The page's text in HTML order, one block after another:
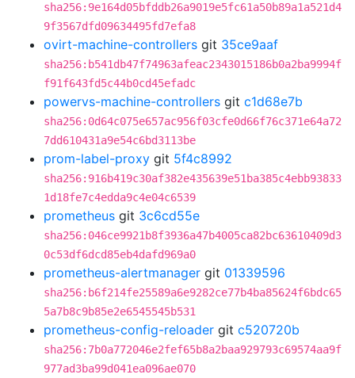
sha256:9e164d05bfddb26a9019e5fc61a50b89a1a521d4
9f3567dfd09634495fd7efa8
ovirt-machine-controllers git 35ce9aaf
sha256:b541db47f74963afeac2343015186b0a2ba9994f
f91f643fd5c44b0cd45efadc
powervs-machine-controllers git c1d68e7b
sha256:0d64c075e657ac956f03cfe0d66f76c371e64a72
7dd610431a9e54c6bd3113be
prom-label-proxy git 5f4c8992
sha256:916b419c30af382e435639e51ba385c4ebb93833
1d18fe7c4edda9c4e04c6539
prometheus git 3c6cd55e
sha256:046ce9921b8f3936a47b4005ca82bc63610409d3
0c53df6dcd85eb4dafd969a0
prometheus-alertmanager git 01339596
sha256:b6f214fe25589a6e9282ce77b4ba85624f6bdc65
5a7b8c9b85e2e6545545b531
prometheus-config-reloader git c520720b
sha256:7b0a772046e2fef65b8a2baa929793c69574aa9f
977ad3ba99d041ea096ae070